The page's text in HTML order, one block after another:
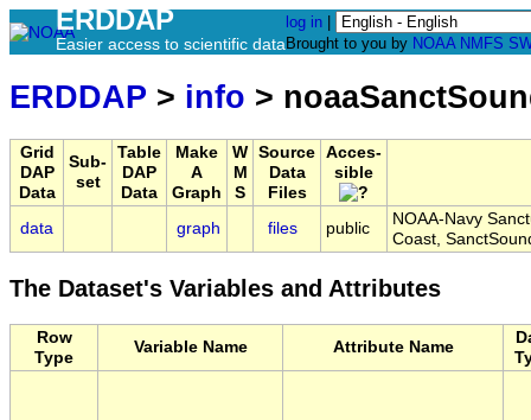
ERDDAP
Easier access to scientific data
log in
Brought to you by NOAA NMFS
ERDDAP > info >
Grid
DAP
Data
Sub-
set
Table
DAP
Data
Make
A
Graph
W
M
S
Source
Data
Files
Acces-
sible
data graph files public
NOAA-Navy
Coast,
The Dataset's Variables and Attributes
Row
Type
Variable Name Attribute Name